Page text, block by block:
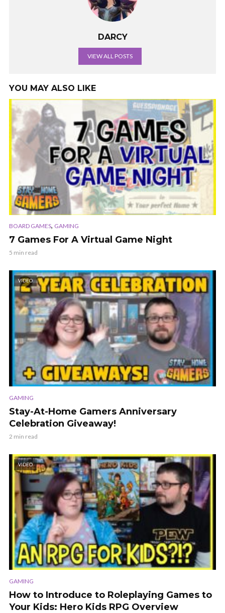
DARCY
VIEW ALL POSTS
YOU MAY ALSO LIKE
BOARD GAMES, GAMING
7 Games For A Virtual Game Night
5 min read
VIDEO
GAMING
Stay-At-Home Gamers Anniversary
Celebration Giveaway!
2 min read
VIDEO
GAMING
How to Introduce to Roleplaying Games to
Your Kids: Hero Kids RPG Overview